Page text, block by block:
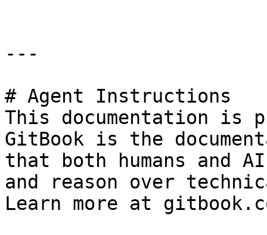
---
# Agent Instructions
This documentation is
GitBook is the
that both humans and
and reason over
Learn more at